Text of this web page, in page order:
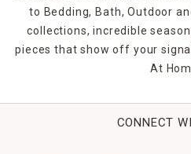
to Bedding, Bath, Outdoor
collections, incredible
pieces that show off your
At
CONNECT